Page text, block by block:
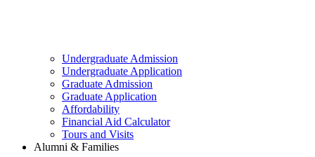
Undergraduate Admission
Undergraduate Application
Graduate Admission
Graduate Application
Affordability
Financial Aid Calculator
Tours and Visits
Alumni & Families